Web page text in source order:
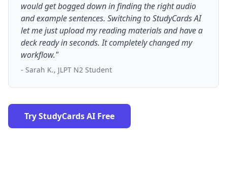
would get bogged down in finding the right audio
and example sentences. Switching to StudyCards AI
let me just upload my reading materials and have a
deck ready in seconds. It completely changed my
workflow."
- Sarah K., JLPT N2 Student
Try StudyCards AI Free